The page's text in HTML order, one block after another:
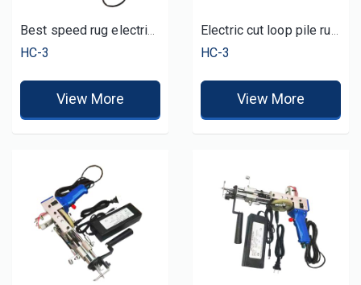
Best speed rug electric carpet tufting gun
HC-3
View More
Electric cut loop pile rug tufting gun manual
HC-3
View More